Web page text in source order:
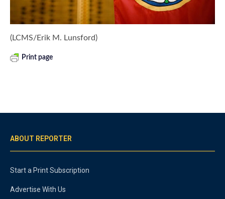
(LCMS/Erik M. Lunsford)
Print page
ABOUT REPORTER
Start a Print Subscription
Advertise With Us